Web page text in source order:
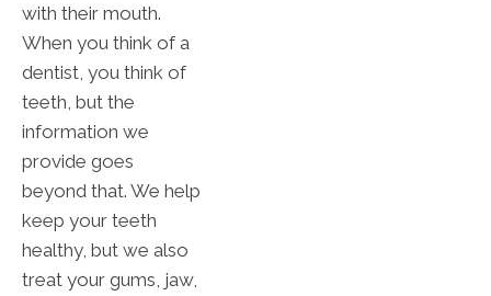
with their mouth.
When you think of a
dentist, you think of
teeth, but the
information we
provide goes
beyond that. We help
keep your teeth
healthy, but we also
treat your gums, jaw,